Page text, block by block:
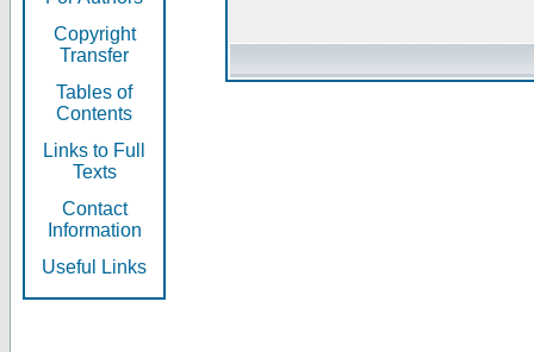
Copyright
Transfer
Tables of
Contents
Links to Full
Texts
Contact
Information
Useful Links